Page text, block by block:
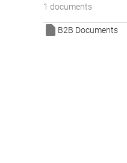
1 documents
B2B Documents